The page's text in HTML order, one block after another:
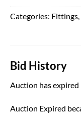
Categories: Fittings
Bid History
Auction has expired
Auction Expired